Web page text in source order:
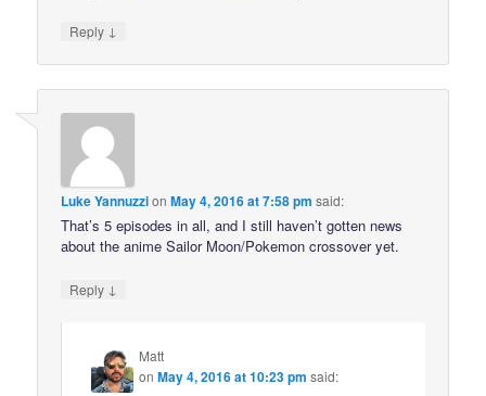
Reply ↓
Luke YannuzzionMay 4, 2016 at 7:58 pm said:
That’s 5 episodes in all, and I still haven’t gotten news
about the anime Sailor Moon/Pokemon crossover yet.
Reply ↓
Matt
onMay 4, 2016 at 10:23 pm said: